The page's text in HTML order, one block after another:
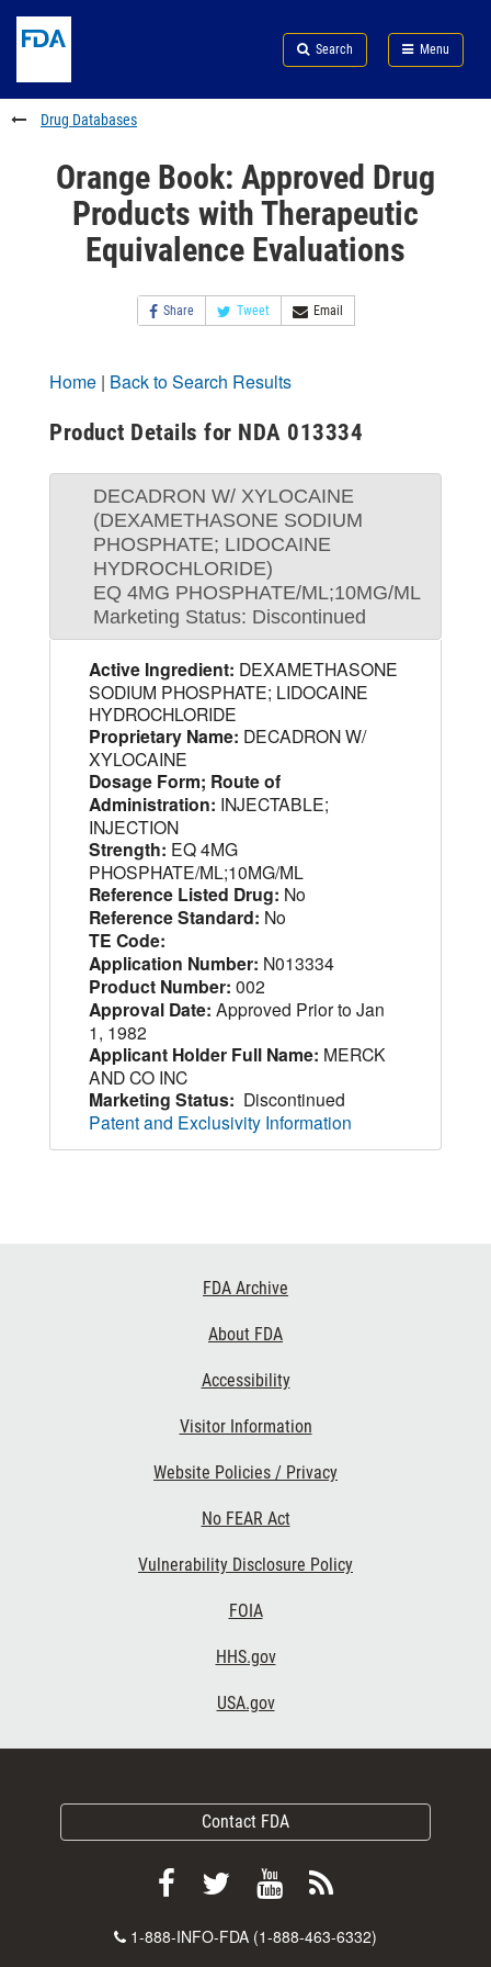
to
content
Skip
FDA
Search
to
footer
links
Search Menu
FDA
Drug Databases
Orange Book: Approved Drug
Products with Therapeutic
Equivalence Evaluations
Share Tweet Email
Home | Back to Search Results
Product Details for NDA 013334
DECADRON W/ XYLOCAINE
(DEXAMETHASONE SODIUM
PHOSPHATE; LIDOCAINE
HYDROCHLORIDE)
EQ 4MG PHOSPHATE/ML;10MG/ML
Marketing Status: Discontinued
Active Ingredient: DEXAMETHASONE
SODIUM PHOSPHATE; LIDOCAINE
HYDROCHLORIDE
Proprietary Name: DECADRON W/
XYLOCAINE
Dosage Form; Route of
Administration: INJECTABLE;
INJECTION
Strength: EQ 4MG
PHOSPHATE/ML;10MG/ML
Reference Listed Drug: No
Reference Standard: No
TE Code:
Application Number: N013334
Product Number: 002
Approval Date: Approved Prior to Jan
1, 1982
Applicant Holder Full Name: MERCK
AND CO INC
Marketing Status: Discontinued
Patent and Exclusivity Information
FDA Archive
About FDA
Accessibility
Visitor Information
Website Policies / Privacy
No FEAR Act
Vulnerability Disclosure Policy
FOIA
HHS.gov
USA.gov
Contact FDA
Follow
on
Follow
on
View
videos
Subscribe
FDA
Contact
1-888-INFO-FDA (1-888-463-6332)